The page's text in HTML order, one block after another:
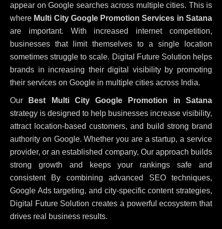
appear on Google searches across multiple cities. This is
where Multi City Google Promotion Services in Satana
are important. With increased internet competition,
businesses that limit themselves to a single location
sometimes struggle to scale. Digital Future Solution helps
brands in increasing their digital visibility by promoting
their services on Google in multiple cities across India.
Our
Best Multi City Google Promotion in Satana
strategy is designed to help businesses increase visibility,
attract location-based customers, and build strong brand
authority on Google. Whether you are a startup, a service
provider, or an established company, Our approach builds
strong growth and keeps your rankings safe and
consistent By combining advanced SEO techniques,
Google Ads targeting, and city-specific content strategies,
Digital Future Solution creates a powerful ecosystem that
drives real business results.